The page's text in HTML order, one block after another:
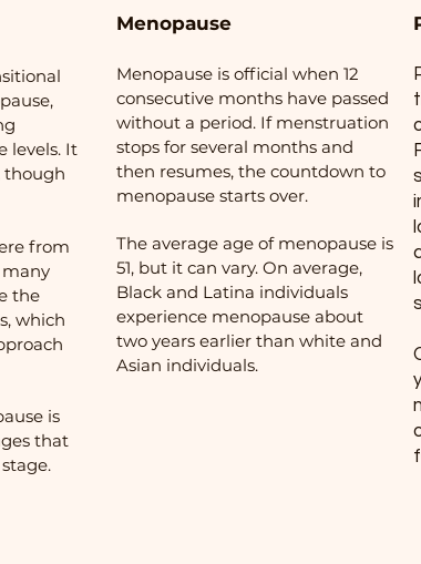
levels. It
though
from
many
the
which
is
that
Menopause
Menopause is official when 12
consecutive months have passed
without a period. If menstruation
stops for several months and
then resumes, the countdown to
menopause starts over.
The average age of menopause is
51, but it can vary. On average,
Black and Latina individuals
experience menopause about
two years earlier than white and
Asian individuals.